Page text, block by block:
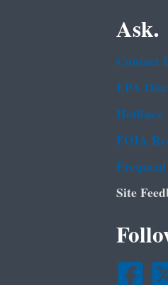
Ask.
Contact
EPA
Hotlines
FOIA
Site